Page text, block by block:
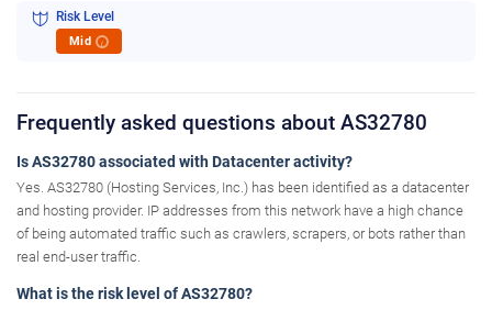
Risk Level
Mid i
Frequently asked questions about AS32780
Is AS32780 associated with Datacenter activity?
Yes. AS32780 (Hosting Services, Inc.) has been identified as a datacenter
and hosting provider. IP addresses from this network have a high chance
of being automated traffic such as crawlers, scrapers, or bots rather than
real end-user traffic.
What is the risk level of AS32780?